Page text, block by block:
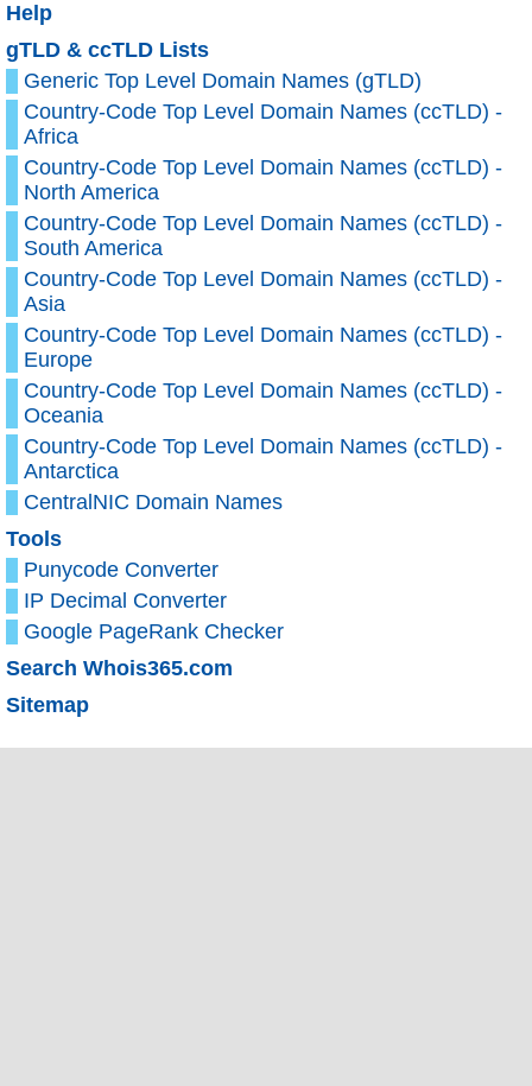
Help
gTLD & ccTLD Lists
Generic Top Level Domain Names (gTLD)
Country-Code Top Level Domain Names (ccTLD) -
Africa
Country-Code Top Level Domain Names (ccTLD) -
North America
Country-Code Top Level Domain Names (ccTLD) -
South America
Country-Code Top Level Domain Names (ccTLD) -
Asia
Country-Code Top Level Domain Names (ccTLD) -
Europe
Country-Code Top Level Domain Names (ccTLD) -
Oceania
Country-Code Top Level Domain Names (ccTLD) -
Antarctica
CentralNIC Domain Names
Tools
Punycode Converter
IP Decimal Converter
Google PageRank Checker
Search Whois365.com
Sitemap